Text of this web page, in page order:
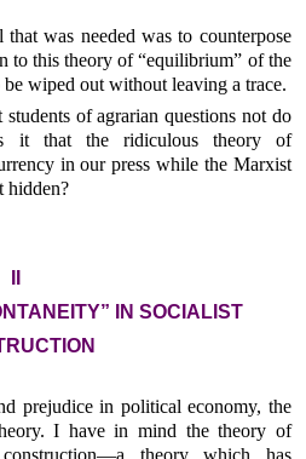
was needed was to counterpose
to this theory of “equilibrium” of the
wiped out without leaving a trace.
of agrarian questions not do
it that the ridiculous theory of
in our press while the Marxist
hidden?
IN SOCIALIST
prejudice in political economy, the
I have in mind the theory of